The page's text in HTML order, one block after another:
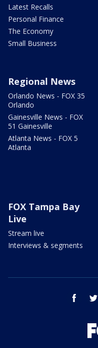
Latest Recalls
Personal Finance
The Economy
Small Business
Regional News
Orlando News - FOX 35
Orlando
Gainesville News - FOX
51 Gainesville
Atlanta News - FOX 5
Atlanta
FOX Tampa Bay
Live
Stream live
Interviews & segments
facebook